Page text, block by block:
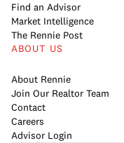
Find an Advisor
Market Intelligence
The Rennie Post
ABOUT US
About Rennie
Join Our Realtor Team
Contact
Careers
Advisor Login